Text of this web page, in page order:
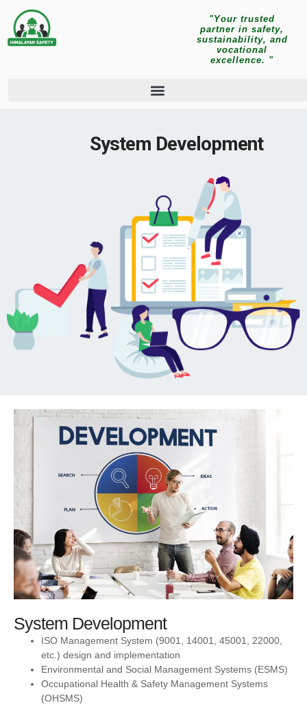
"Your trusted
partner in safety,
sustainability, and
vocational
excellence. "
System Development
System Development
ISO Management System (9001, 14001, 45001, 22000,
etc.) design and implementation
Environmental and Social Management Systems (ESMS)
Occupational Health & Safety Management Systems
(OHSMS)